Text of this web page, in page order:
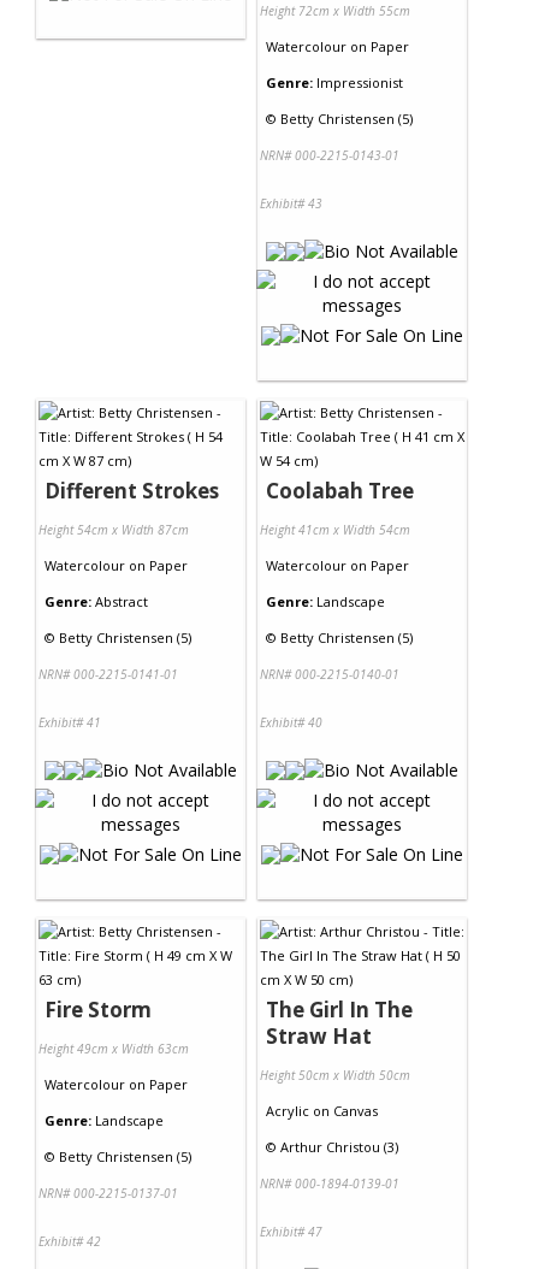
Height 72cm x Width 55cm
Watercolour on Paper
Genre: Impressionist
© Betty Christensen (5)
NRN# 000-2215-0143-01
Exhibit# 43
Different Strokes
Height 54cm x Width 87cm
Watercolour on Paper
Genre: Abstract
© Betty Christensen (5)
NRN# 000-2215-0141-01
Exhibit# 41
Coolabah Tree
Height 41cm x Width 54cm
Watercolour on Paper
Genre: Landscape
© Betty Christensen (5)
NRN# 000-2215-0140-01
Exhibit# 40
Fire Storm
Height 49cm x Width 63cm
Watercolour on Paper
Genre: Landscape
© Betty Christensen (5)
NRN# 000-2215-0137-01
Exhibit# 42
The Girl In The
Straw Hat
Height 50cm x Width 50cm
Acrylic on Canvas
© Arthur Christou (3)
NRN# 000-1894-0139-01
Exhibit# 47